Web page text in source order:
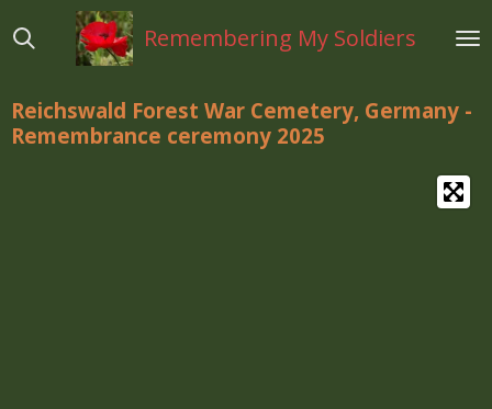
direct
hoofdinhoud
Remembering My Soldiers
Reichswald Forest War Cemetery, Germany -
Remembrance ceremony 2025